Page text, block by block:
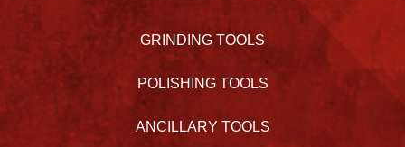
GRINDING TOOLS
POLISHING TOOLS
ANCILLARY TOOLS